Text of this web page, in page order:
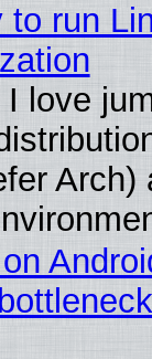
to run
love
Arch)